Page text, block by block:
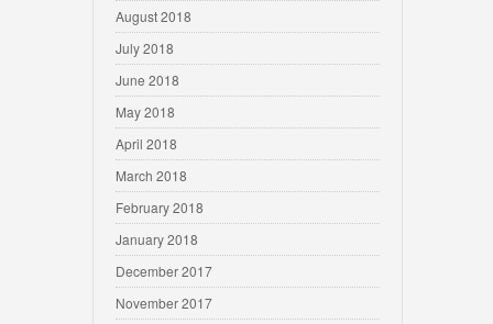
August 2018
July 2018
June 2018
May 2018
April 2018
March 2018
February 2018
January 2018
December 2017
November 2017